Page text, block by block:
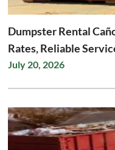
Dumpster Rental
Rates, Reliable
July 20, 2026